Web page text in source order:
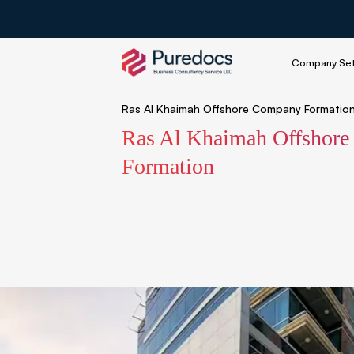
Company
Ras Al Khaimah Offshore Company
Ras Al Khaimah
Formation